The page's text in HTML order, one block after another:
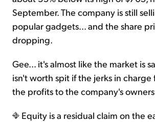
September. The company is still
popular gadgets... and the share
dropping.
Gee... it's almost like the market is
isn't worth spit if the jerks in
the profits to the company's
Equity is a residual claim on the